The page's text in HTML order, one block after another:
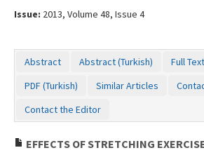
Issue: 2013, Volume 48, Issue 4
Abstract Abstract (Turkish)
Full
PDF (Turkish)
Similar Articles
Contact the Editor
EFFECTS OF STRETCHING